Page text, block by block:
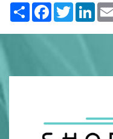
ShareFacebook
Twitter